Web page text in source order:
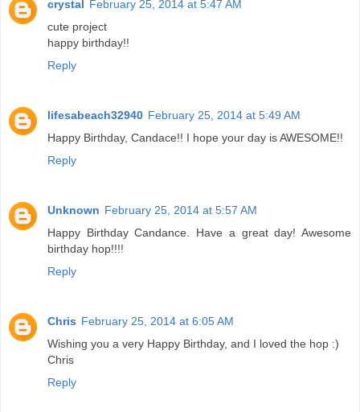
crystal February 25, 2014 at 5:47 AM
cute project
happy birthday!!
Reply
lifesabeach32940 February 25, 2014 at 5:49 AM
Happy Birthday, Candace!! I hope your day is AWESOME!!
Reply
Unknown February 25, 2014 at 5:57 AM
Happy Birthday Candance. Have a great day! Awesome
birthday hop!!!!
Reply
Chris February 25, 2014 at 6:05 AM
Wishing you a very Happy Birthday, and I loved the hop :)
Chris
Reply